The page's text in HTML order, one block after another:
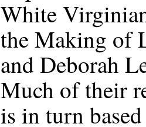
White
the Making of
and Deborah
Much of their
is in turn